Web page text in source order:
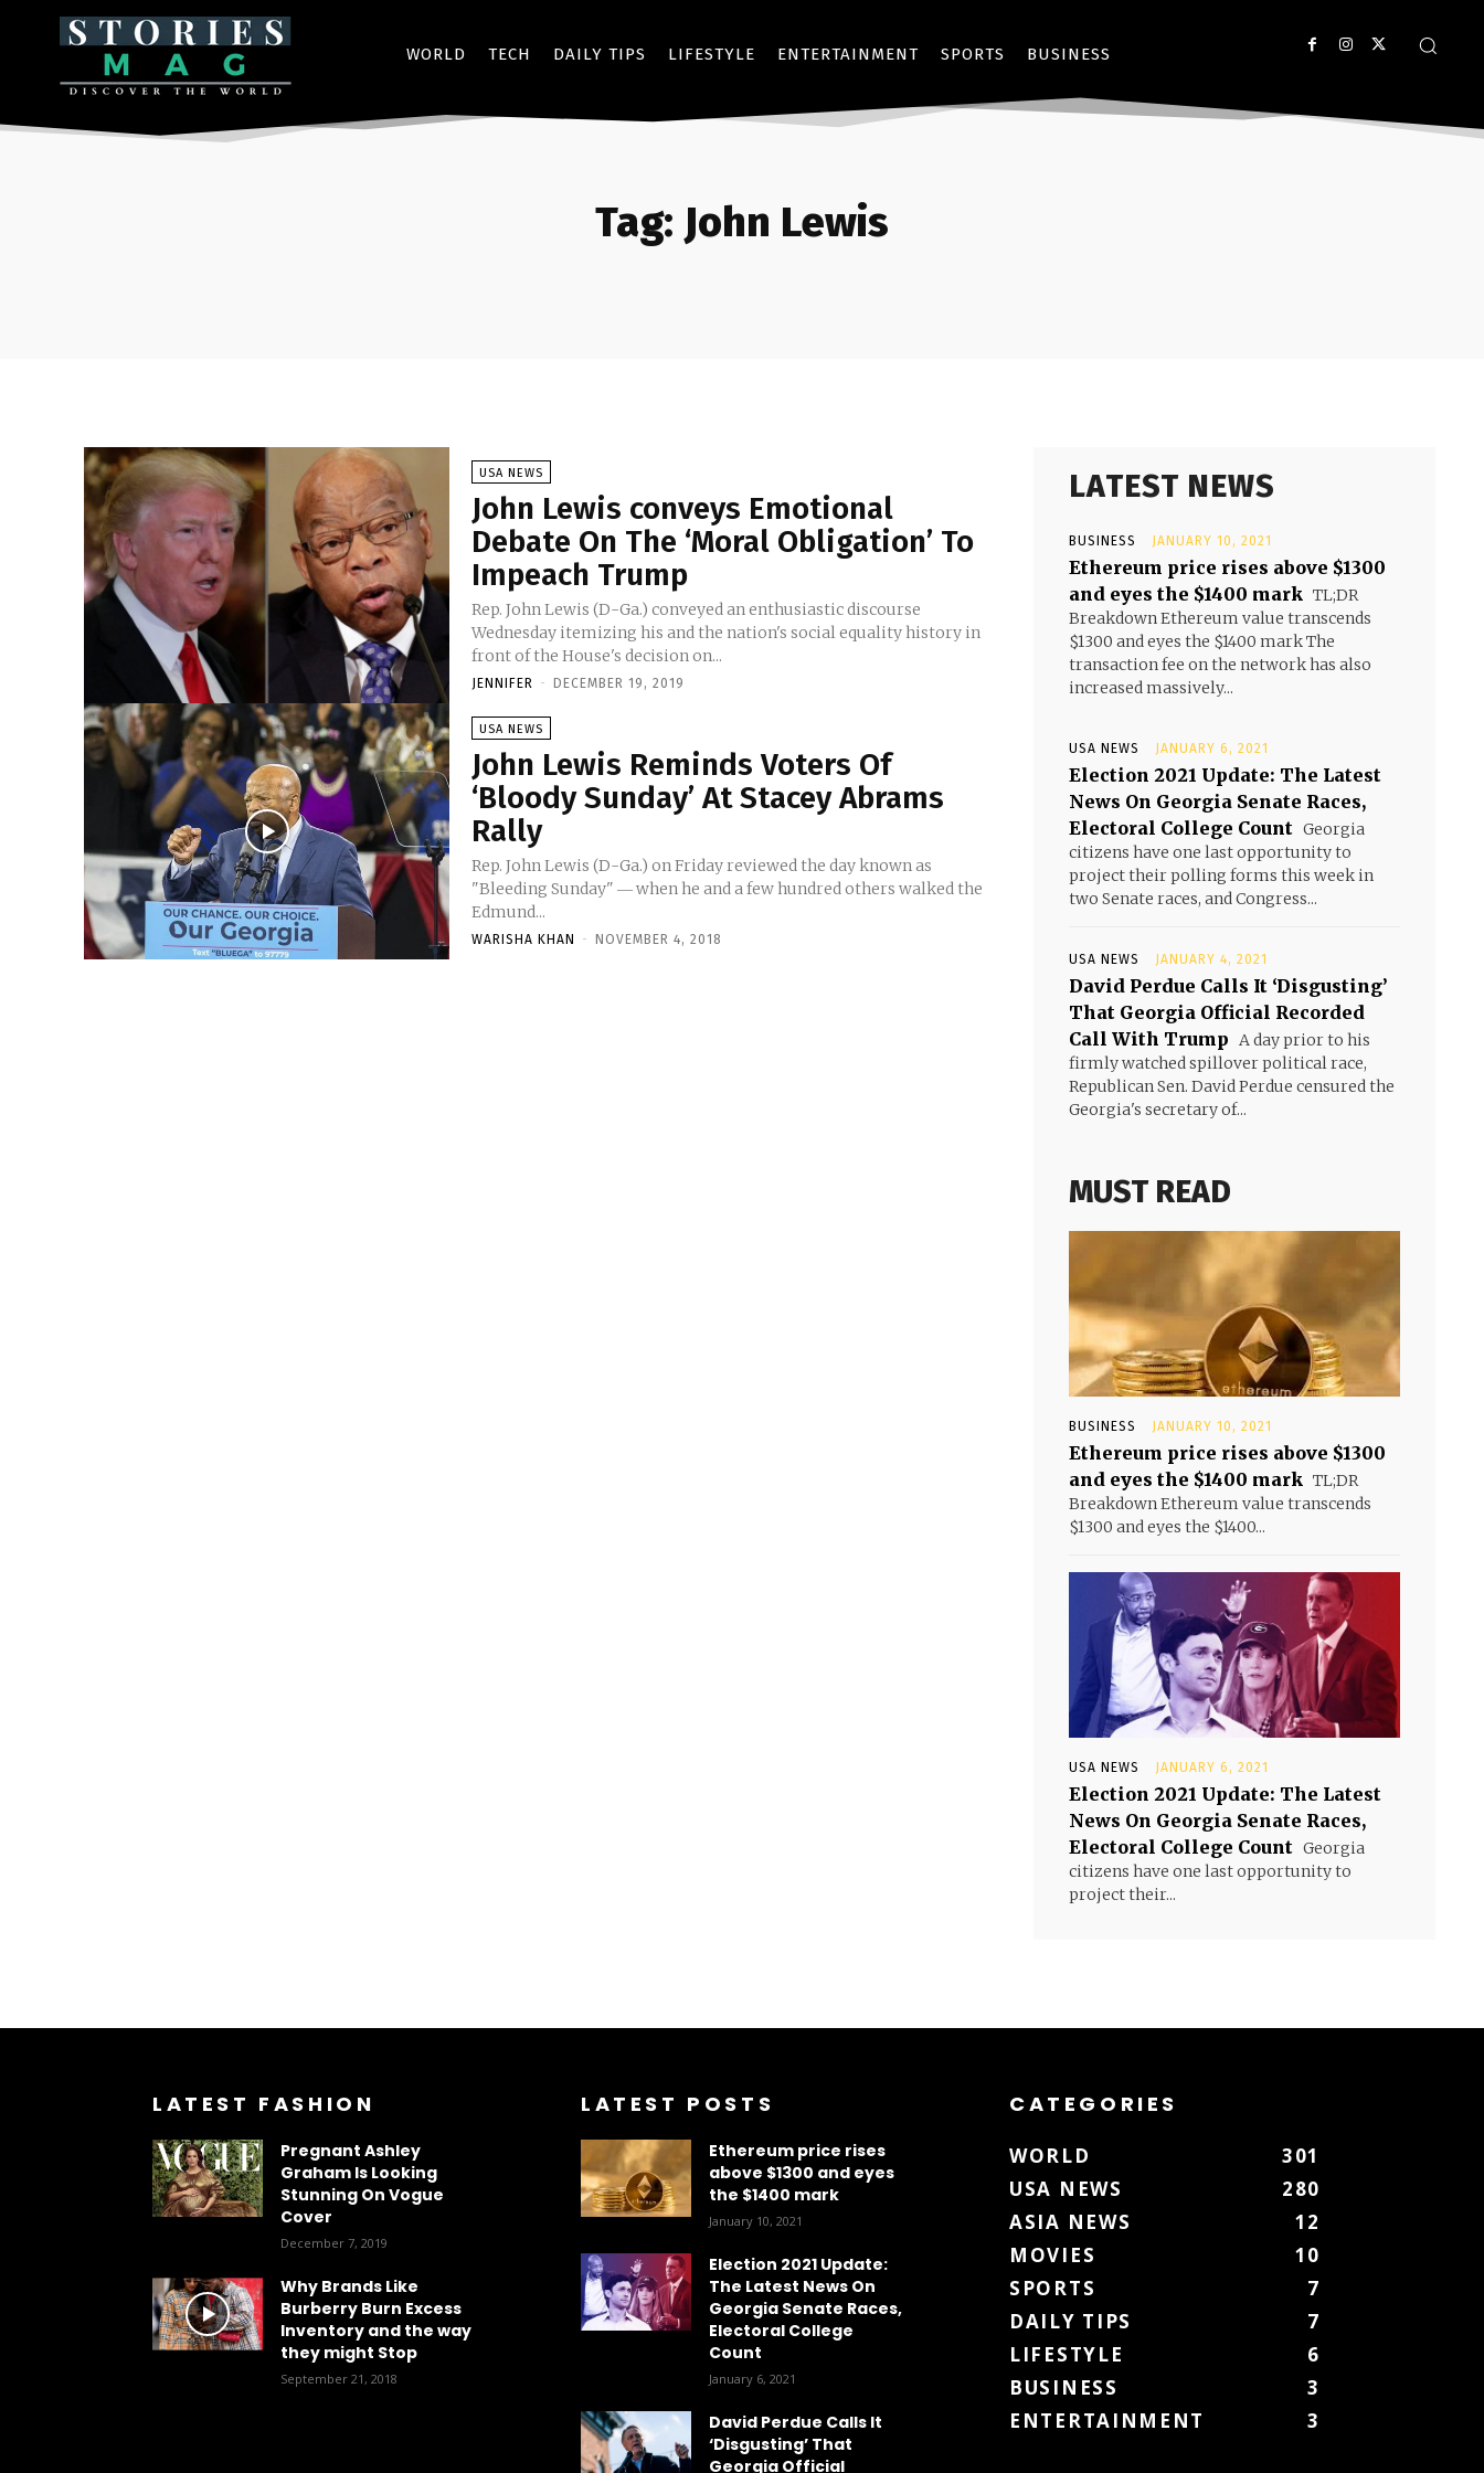
WORLD TECH DAILY TIPS LIFESTYLE ENTERTAINMENT SPORTS BUSINESS
Tag: John Lewis
USA NEWS
John Lewis conveys Emotional
Debate On The ‘Moral Obligation’ To
Impeach Trump
Rep. John Lewis (D-Ga.) conveyed an enthusiastic discourse
Wednesday itemizing his and the nation's social equality history in
front of the House's decision on...
JENNIFER - DECEMBER 19, 2019
USA NEWS
John Lewis Reminds Voters Of
‘Bloody Sunday’ At Stacey Abrams
Rally
Rep. John Lewis (D-Ga.) on Friday reviewed the day known as
"Bleeding Sunday" ― when he and a few hundred others walked the
Edmund...
WARISHA KHAN - NOVEMBER 4, 2018
LATEST NEWS
BUSINESS JANUARY 10, 2021
Ethereum price rises above $1300
and eyes the $1400 mark TL;DR
Breakdown Ethereum value transcends
$1300 and eyes the $1400 mark The
transaction fee on the network has also
increased massively...
USA NEWS JANUARY 6, 2021
Election 2021 Update: The Latest
News On Georgia Senate Races,
Electoral College Count Georgia
citizens have one last opportunity to
project their polling forms this week in
two Senate races, and Congress...
USA NEWS JANUARY 4, 2021
David Perdue Calls It ‘Disgusting’
That Georgia Official Recorded
Call With Trump A day prior to his
firmly watched spillover political race,
Republican Sen. David Perdue censured the
Georgia's secretary of...
MUST READ
BUSINESS JANUARY 10, 2021
Ethereum price rises above $1300
and eyes the $1400 mark TL;DR
Breakdown Ethereum value transcends
$1300 and eyes the $1400...
USA NEWS JANUARY 6, 2021
Election 2021 Update: The Latest
News On Georgia Senate Races,
Electoral College Count Georgia
citizens have one last opportunity to
project their...
LATEST FASHION
Pregnant Ashley
Graham Is Looking
Stunning On Vogue
Cover
December 7, 2019
Why Brands Like
Burberry Burn Excess
Inventory and the way
they might Stop
September 21, 2018
LATEST POSTS
Ethereum price rises
above $1300 and eyes
the $1400 mark
January 10, 2021
Election 2021 Update:
The Latest News On
Georgia Senate Races,
Electoral College
Count
January 6, 2021
David Perdue Calls It
‘Disgusting’ That
Georgia Official
CATEGORIES
WORLD
301
USA NEWS
280
ASIA NEWS
12
MOVIES
10
SPORTS
7
DAILY TIPS
7
LIFESTYLE
6
BUSINESS
3
ENTERTAINMENT
3